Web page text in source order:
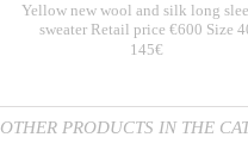
Yellow new wool and silk long
sweater Retail price €600 Size
145€
OTHER PRODUCTS IN THE